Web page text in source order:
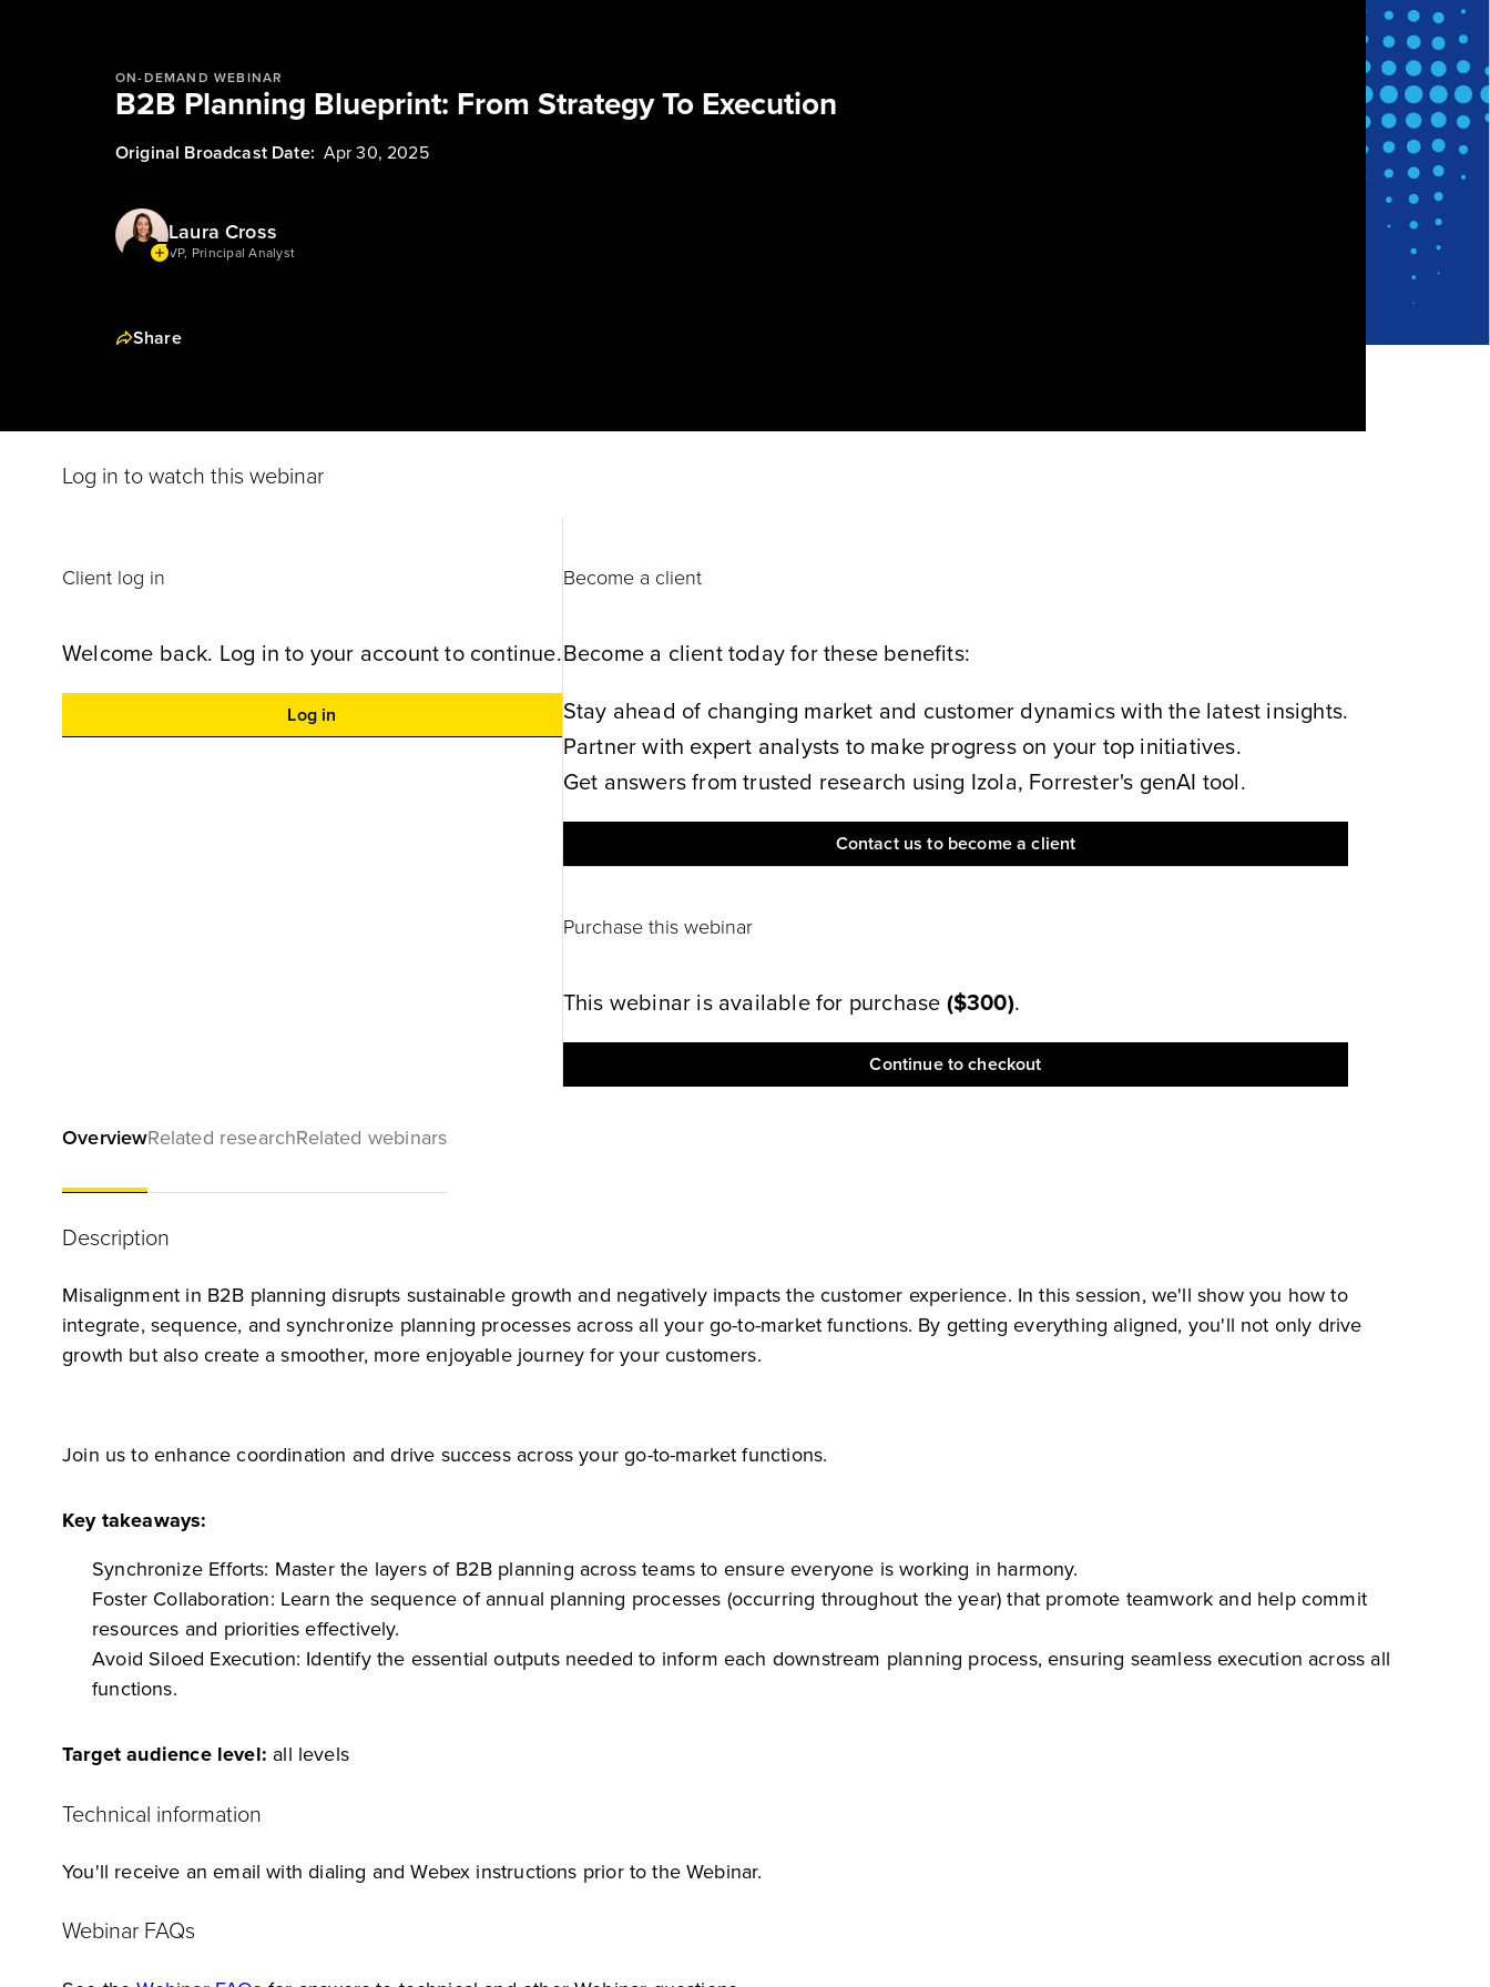
ON-DEMAND WEBINAR
B2B Planning Blueprint: From Strategy To Execution
Original Broadcast Date: Apr 30, 2025
Laura Cross
VP, Principal Analyst
Share
Log in to watch this webinar
Client log in
Welcome back. Log in to your account to continue.
Log in
Become a client
Become a client today for these benefits:
Stay ahead of changing market and customer dynamics with the latest insights.
Partner with expert analysts to make progress on your top initiatives.
Get answers from trusted research using Izola, Forrester's genAI tool.
Contact us to become a client
Purchase this webinar
This webinar is available for purchase ($300).
Continue to checkout
OverviewRelated researchRelated webinars
Description
Misalignment in B2B planning disrupts sustainable growth and negatively impacts the customer experience. In this session, we'll show you how to
integrate, sequence, and synchronize planning processes across all your go-to-market functions. By getting everything aligned, you'll not only drive
growth but also create a smoother, more enjoyable journey for your customers.
Join us to enhance coordination and drive success across your go-to-market functions.
Key takeaways:
Synchronize Efforts: Master the layers of B2B planning across teams to ensure everyone is working in harmony.
Foster Collaboration: Learn the sequence of annual planning processes (occurring throughout the year) that promote teamwork and help commit
resources and priorities effectively.
Avoid Siloed Execution: Identify the essential outputs needed to inform each downstream planning process, ensuring seamless execution across all
functions.
Target audience level: all levels
Technical information
You'll receive an email with dialing and Webex instructions prior to the Webinar.
Webinar FAQs